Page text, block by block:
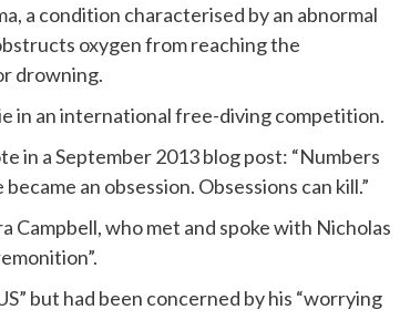
a condition characterised by an abnormal
oxygen from reaching the
drowning.
in an international free-diving competition.
in a September 2013 blog post: “Numbers
an obsession. Obsessions can kill.”
who met and spoke with Nicholas
but had been concerned by his “worrying